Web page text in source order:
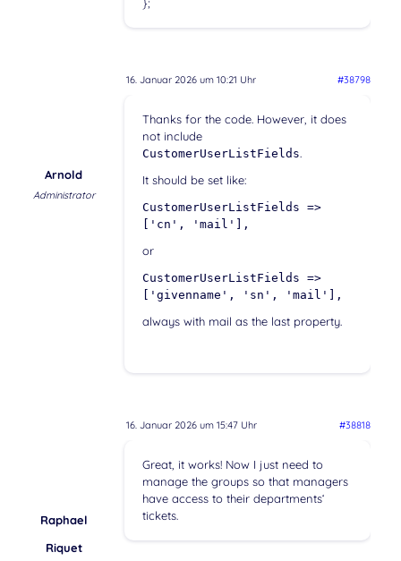
16. Januar 2026 um 10:21 Uhr #38798
Arnold
Administrator
Thanks for the code. However, it does
not include
CustomerUserListFields.
It should be set like:
CustomerUserListFields =>
['cn', 'mail'],
or
CustomerUserListFields =>
['givenname', 'sn', 'mail'],
always with mail as the last property.
16. Januar 2026 um 15:47 Uhr #38818
Raphael
Riquet
Great, it works! Now I just need to
manage the groups so that managers
have access to their departments‘
tickets.